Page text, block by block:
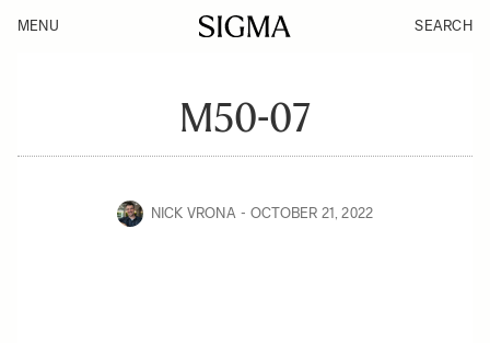
MENU SEARCH
M50-07
NICK VRONA OCTOBER 21, 2022